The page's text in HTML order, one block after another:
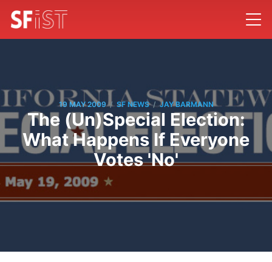
19 MAY 2009 / SF NEWS / JAY BARMANN
The (Un)Special Election:
What Happens If Everyone
Votes 'No'